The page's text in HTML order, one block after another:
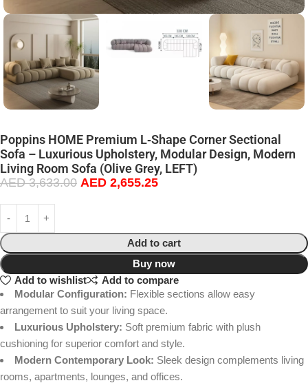
Poppins HOME Premium L‑Shape Corner Sectional
Sofa – Luxurious Upholstery, Modular Design, Modern
Living Room Sofa (Olive Grey, LEFT)
AED3,633.00 AED 2,655.25
Add to cart
Buy now
Add to wishlist
Add to compare
Modular Configuration: Flexible sections allow easy
arrangement to suit your living space.
Luxurious Upholstery: Soft premium fabric with plush
cushioning for superior comfort and style.
Modern Contemporary Look: Sleek design complements living
rooms, apartments, lounges, and offices.